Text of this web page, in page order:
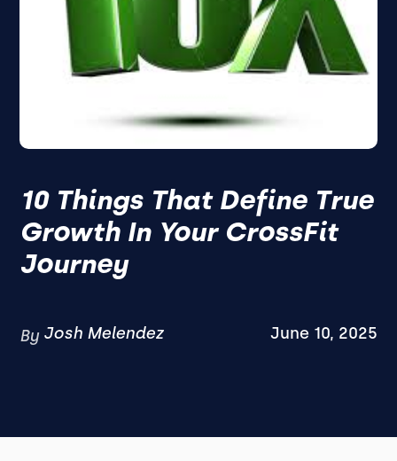
10 Things That Define True
Growth In Your CrossFit
Journey
By Josh Melendez June 10, 2025